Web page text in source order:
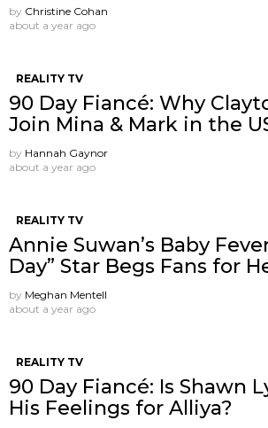
by Christine Cohan
about a year ago
REALITY TV
90 Day Fiancé: Why
Join Mina & Mark in the
by Hannah Gaynor
about a year ago
REALITY TV
Annie Suwan’s Baby
Day” Star Begs Fans for
by Meghan Mentell
about a year ago
REALITY TV
90 Day Fiancé: Is Shawn
His Feelings for Alliya?